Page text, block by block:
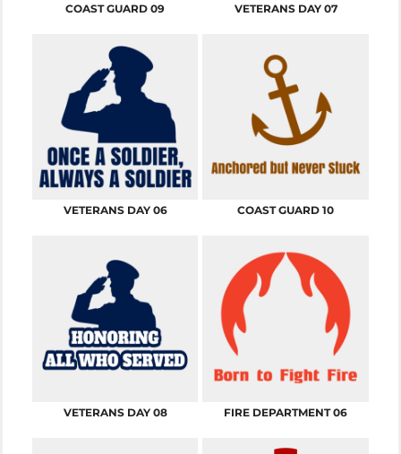
COAST GUARD 09 VETERANS DAY 07
VETERANS DAY 06 COAST GUARD 10
VETERANS DAY 08 FIRE DEPARTMENT 06